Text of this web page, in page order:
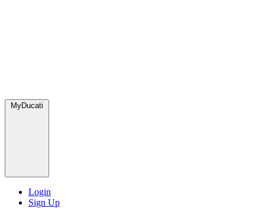
MyDucati
Login
Sign Up